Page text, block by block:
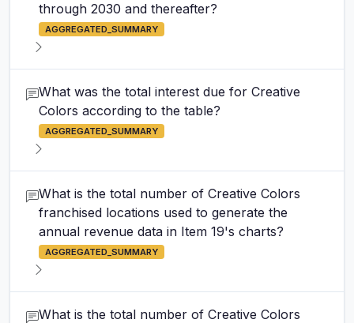
through 2030 and thereafter?
AGGREGATED_SUMMARY
What was the total interest due for Creative
Colors according to the table?
AGGREGATED_SUMMARY
What is the total number of Creative Colors
franchised locations used to generate the
annual revenue data in Item 19's charts?
AGGREGATED_SUMMARY
What is the total number of Creative Colors